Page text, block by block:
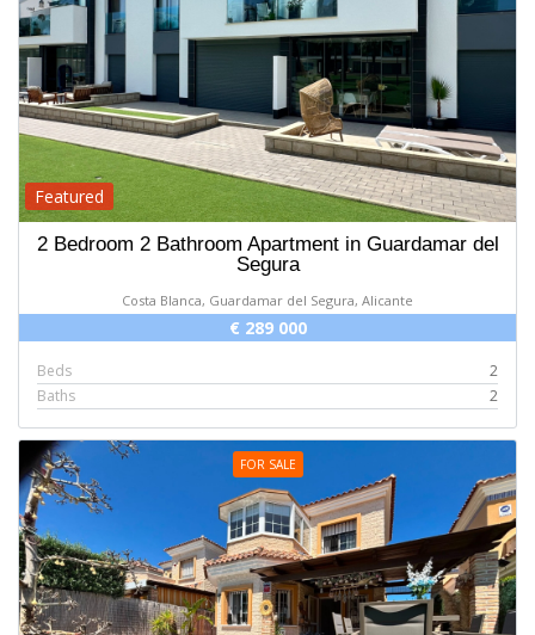
Featured
2 Bedroom 2 Bathroom Apartment in Guardamar del
Segura
Costa Blanca, Guardamar del Segura, Alicante
€ 289 000
Beds
2
Baths
2
FOR SALE